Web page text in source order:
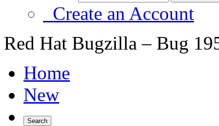
Create an Account
Red Hat Bugzilla – Bug
Home
New
Search